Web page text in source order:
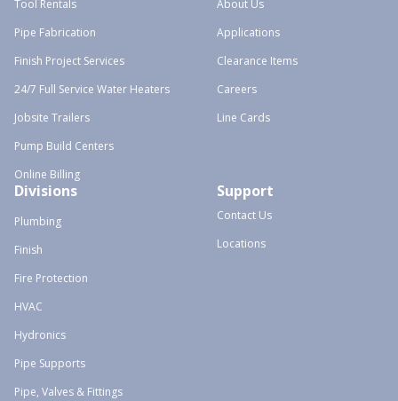
Tool Rentals
Pipe Fabrication
Finish Project Services
24/7 Full Service Water Heaters
Jobsite Trailers
Pump Build Centers
Online Billing
About Us
Applications
Clearance Items
Careers
Line Cards
Divisions
Plumbing
Finish
Fire Protection
HVAC
Hydronics
Pipe Supports
Pipe, Valves & Fittings
Support
Contact Us
Locations